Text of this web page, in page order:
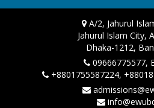
A/2, Jahurul
Jahurul Islam City,
Dhaka-1212,
09666775577,
+8801755587224,